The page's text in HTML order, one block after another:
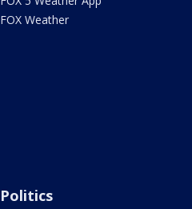
FOX Weather
Politics